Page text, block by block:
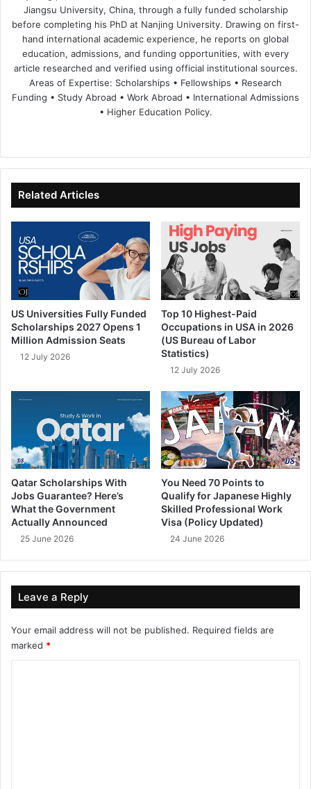
Jiangsu University, China, through a fully funded scholarship
before completing his PhD at Nanjing University. Drawing on first-
hand international academic experience, he reports on global
education, admissions, and funding opportunities, with every
article researched and verified using official institutional sources.
Areas of Expertise: Scholarships • Fellowships • Research
Funding • Study Abroad • Work Abroad • International Admissions
• Higher Education Policy.
te
bo
ok
dIn ub
e
Related Articles
US Universities Fully Funded
Scholarships 2027 Opens 1
Million Admission Seats
12 July 2026
Top 10 Highest-Paid
Occupations in USA in 2026
(US Bureau of Labor
Statistics)
12 July 2026
Qatar Scholarships With
Jobs Guarantee? Here’s
What the Government
Actually Announced
25 June 2026
You Need 70 Points to
Qualify for Japanese Highly
Skilled Professional Work
Visa (Policy Updated)
24 June 2026
Leave a Reply
Your email address will not be published. Required fields are
marked *